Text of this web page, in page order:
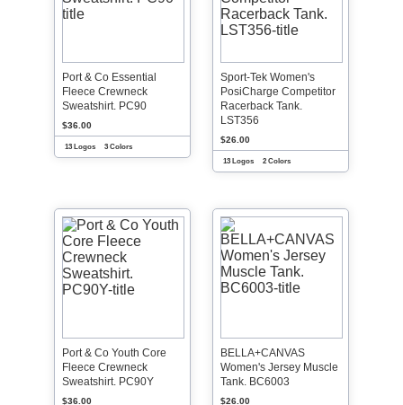
Port & Co Essential
Fleece Crewneck
Sweatshirt. PC90
$36.00
13 Logos 3 Colors
Sport-Tek Women's
PosiCharge Competitor
Racerback Tank.
LST356
$26.00
13 Logos 2 Colors
Port & Co Youth Core
Fleece Crewneck
Sweatshirt. PC90Y
$36.00
BELLA+CANVAS
Women's Jersey Muscle
Tank. BC6003
$26.00